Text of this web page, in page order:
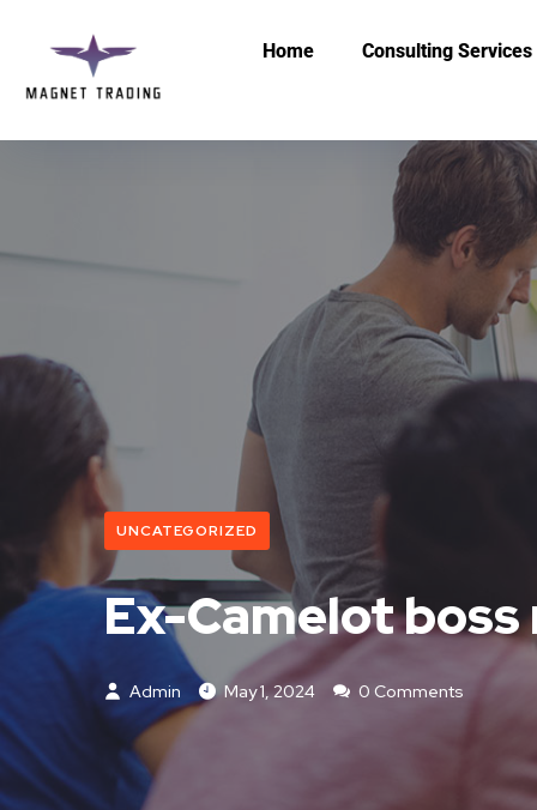
Home Consulting Services
UNCATEGORIZED
Ex-Camelot
Admin May 1, 2024 0 Comments